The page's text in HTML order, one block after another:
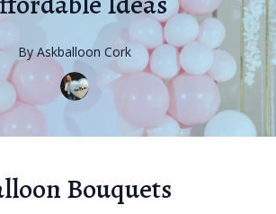
By Askballoon Cork
Bouquets